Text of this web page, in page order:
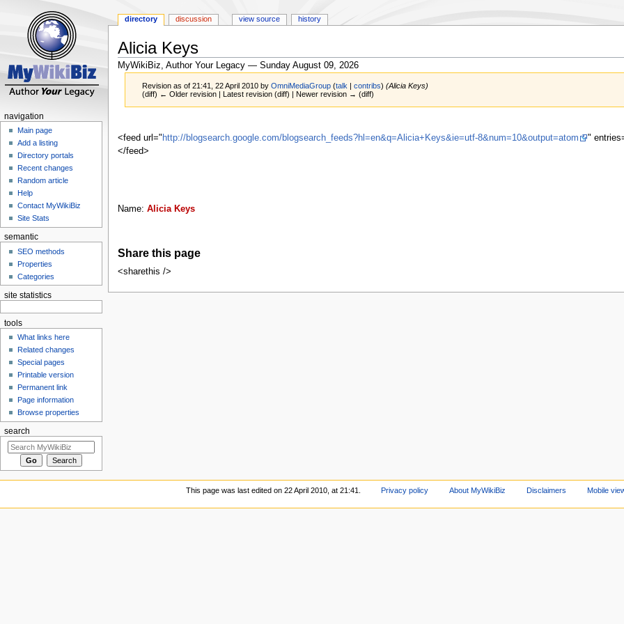
Alicia Keys
MyWikiBiz, Author Your Legacy — Sunday August 09, 2026
Revision as of 21:41, 22 April 2010 byOmniMediaGroup (talk |contribs) (Alicia Keys)
(diff) ← Older revision | Latest revision (diff) | Newer revision → (diff)
to
navigation
to
search
<feed url=" http://blogsearch.google.com/blogsearch_feeds?hl=en&q=Alicia+Keys&ie=utf-8&num=10&output=atom
"
</feed>
Name: Alicia Keys
Share this page
<sharethis />
directory discussion view source history
navigation
Main page
Add a listing
Directory portals
Recent changes
Random article
Help
Contact MyWikiBiz
Site Stats
semantic
SEO methods
Properties
Categories
site statistics
tools
What links here
Related changes
Special pages
Printable version
Permanent link
Page information
Browse properties
search
This page was last edited on 22 April 2010, at 21:41. Privacy policy About MyWikiBiz Disclaimers Mobile